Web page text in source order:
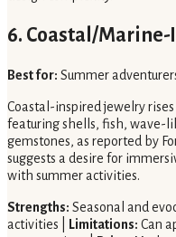
6. Coastal/
Best for: Summer
Coastal-inspired jewelry
featuring shells, fish, wave-
gemstones, as reported by
suggests a desire for
with summer activities.
Strengths: Seasonal and
activities | Limitations: Can